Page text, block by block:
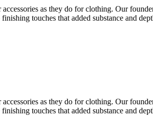
as they do for clothing. Our
touches that added substance and
as they do for clothing. Our
touches that added substance and